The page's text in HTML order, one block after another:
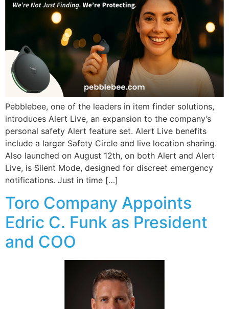
Pebblebee, one of the leaders in item finder solutions,
introduces Alert Live, an expansion to the company’s
personal safety Alert feature set. Alert Live benefits
include a larger Safety Circle and live location sharing.
Also launched on August 12th, on both Alert and Alert
Live, is Silent Mode, designed for discreet emergency
notifications. Just in time […]
Toro Company Appoints
Edric C. Funk as President
and COO